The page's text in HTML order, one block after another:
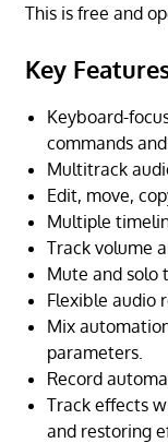
This is free and
Key
Keyboard-
commands
Multitrack
Edit, move,
Multiple
Track volume
Mute and solo
Flexible audio
Mix
parameters.
Record
Track effects
and restoring